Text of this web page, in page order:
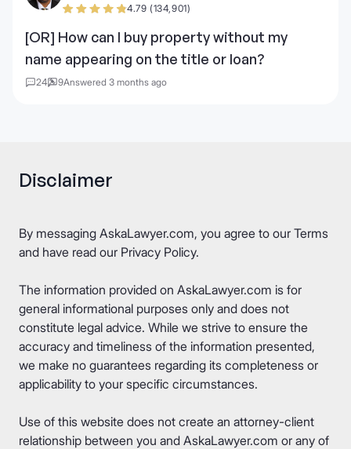
4.79 (134,901)
[OR] How can I buy property without my
name appearing on the title or loan?
24 9Answered 3 months ago
Disclaimer
By messaging AskaLawyer.com, you agree to our Terms
and have read our Privacy Policy.
The information provided on AskaLawyer.com is for
general informational purposes only and does not
constitute legal advice. While we strive to ensure the
accuracy and timeliness of the information presented,
we make no guarantees regarding its completeness or
applicability to your specific circumstances.
Use of this website does not create an attorney-client
relationship between you and AskaLawyer.com or any of